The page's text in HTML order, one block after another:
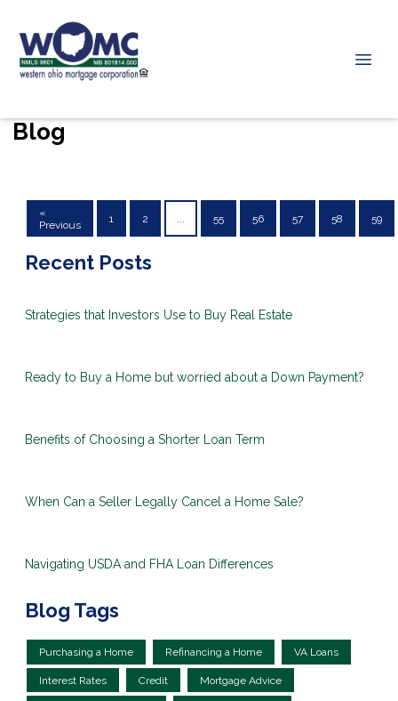
Blog
«
Previous
1 2 55 56 57 58 59
Recent Posts
Strategies that Investors Use to Buy Real Estate
Ready to Buy a Home but worried about a Down Payment?
Benefits of Choosing a Shorter Loan Term
When Can a Seller Legally Cancel a Home Sale?
Navigating USDA and FHA Loan Differences
Blog Tags
Purchasing a Home Refinancing a Home VA Loans
Interest Rates Credit Mortgage Advice